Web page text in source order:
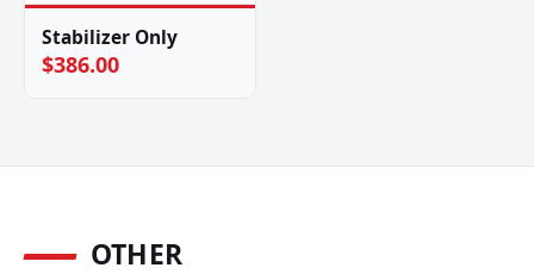
Stabilizer Only
$386.00
OTHER